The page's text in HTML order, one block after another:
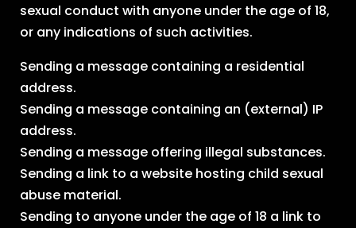
sexual conduct with anyone under the age of 18,
or any indications of such activities.
Sending a message containing a residential
address.
Sending a message containing an (external) IP
address.
Sending a message offering illegal substances.
Sending a link to a website hosting child sexual
abuse material.
Sending to anyone under the age of 18 a link to